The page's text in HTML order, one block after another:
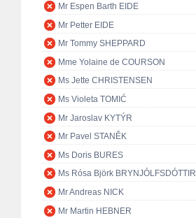
Mr Espen Barth EIDE
Mr Petter EIDE
Mr Tommy SHEPPARD
Mme Yolaine de COURSON
Ms Jette CHRISTENSEN
Ms Violeta TOMIĆ
Mr Jaroslav KYTÝR
Mr Pavel STANĚK
Ms Doris BURES
Ms Rósa Björk BRYNJÓLFSDÓTTIR
Mr Andreas NICK
Mr Martin HEBNER